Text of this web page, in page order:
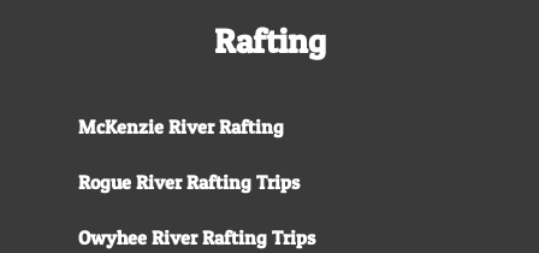
Rafting
McKenzie River Rafting
Rogue River Rafting Trips
Owyhee River Rafting Trips